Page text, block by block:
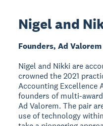
Nigel and
Founders, Ad Valorem
Nigel and Nikki are
crowned the 2021
Accounting Excellence
founders of multi-
Ad Valorem. The pair
use of technology